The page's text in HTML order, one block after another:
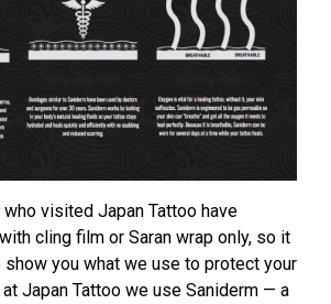
visited Japan Tattoo have
cling film or Saran wrap only, so it
you what we use to protect your
Japan Tattoo we use Saniderm — a